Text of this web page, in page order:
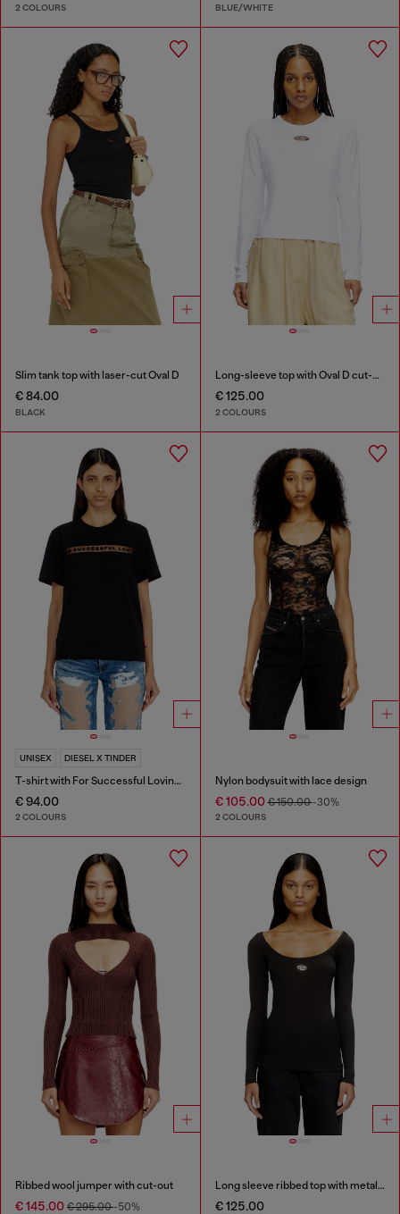
2 COLOURS BLUE/WHITE
Slim tank top with laser-cut Oval D
€ 84.00
BLACK
Long-sleeve top with Oval D cut-out
€ 125.00
2 COLOURS
UNISEX DIESEL X TINDER
T-shirt with For Successful Loving logo
€ 94.00
2 COLOURS
Nylon bodysuit with lace design
€ 105.00€ 150.00-30%
2 COLOURS
Ribbed wool jumper with cut-out
€ 145.00 € 295.00-50%
Long sleeve ribbed top with metallic Oval D
€ 125.00